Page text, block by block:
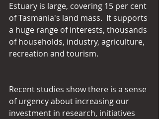
Estuary is large, covering 15 per cent
of Tasmania's land mass.  It supports
a huge range of interests, thousands
of households, industry, agriculture,
recreation and tourism.
Recent studies show there is a sense
of urgency about increasing our
investment in research, initiatives